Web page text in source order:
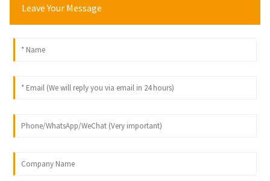
Leave Your Message